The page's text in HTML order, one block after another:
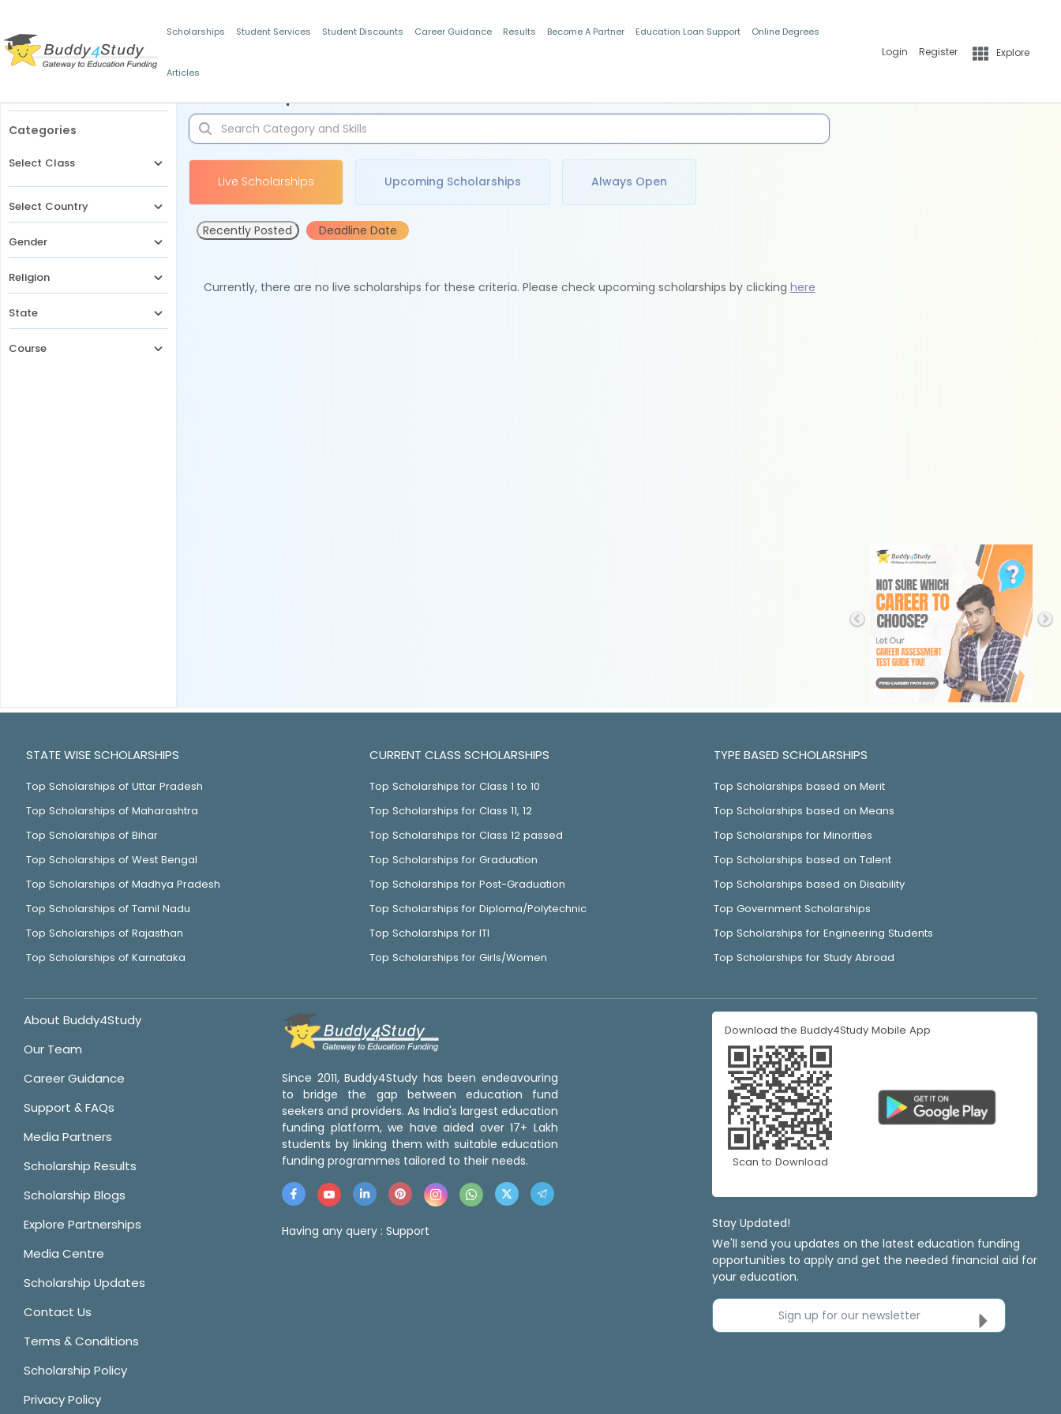
Scholarships Student Services Student Discounts Career Guidance Results Become A Partner Education Loan Support Online Degrees
Articles
Login Register Explore
Categories
Select Class
Select Country
Gender
Religion
State
Course
Live Scholarships Upcoming Scholarships Always Open
Recently Posted Deadline Date
Currently, there are no live scholarships for these criteria. Please check upcoming scholarships by clicking here
STATE WISE SCHOLARSHIPS
Top Scholarships of Uttar Pradesh
Top Scholarships of Maharashtra
Top Scholarships of Bihar
Top Scholarships of West Bengal
Top Scholarships of Madhya Pradesh
Top Scholarships of Tamil Nadu
Top Scholarships of Rajasthan
Top Scholarships of Karnataka
CURRENT CLASS SCHOLARSHIPS
Top Scholarships for Class 1 to 10
Top Scholarships for Class 11, 12
Top Scholarships for Class 12 passed
Top Scholarships for Graduation
Top Scholarships for Post-Graduation
Top Scholarships for Diploma/Polytechnic
Top Scholarships for ITI
Top Scholarships for Girls/Women
TYPE BASED SCHOLARSHIPS
Top Scholarships based on Merit
Top Scholarships based on Means
Top Scholarships for Minorities
Top Scholarships based on Talent
Top Scholarships based on Disability
Top Government Scholarships
Top Scholarships for Engineering Students
Top Scholarships for Study Abroad
About Buddy4Study
Our Team
Career Guidance
Support & FAQs
Media Partners
Scholarship Results
Scholarship Blogs
Explore Partnerships
Media Centre
Scholarship Updates
Contact Us
Terms & Conditions
Scholarship Policy
Privacy Policy
Since 2011, Buddy4Study has been endeavouring
to bridge the gap between education fund
seekers and providers. As India's largest education
funding platform, we have aided over 17+ Lakh
students by linking them with suitable education
funding programmes tailored to their needs.
Having any query : Support
Download the Buddy4Study Mobile App
Scan to Download
Stay Updated!
We'll send you updates on the latest education funding
opportunities to apply and get the needed financial aid for
your education.
Sign up for our newsletter